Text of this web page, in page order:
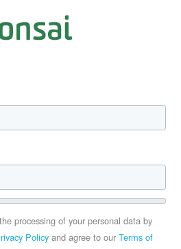
processing of your personal data by
Policyand agree to our Terms of